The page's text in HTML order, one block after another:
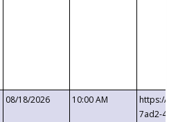
08/18/2026 10:00 AM
https://
7ad2-4249-